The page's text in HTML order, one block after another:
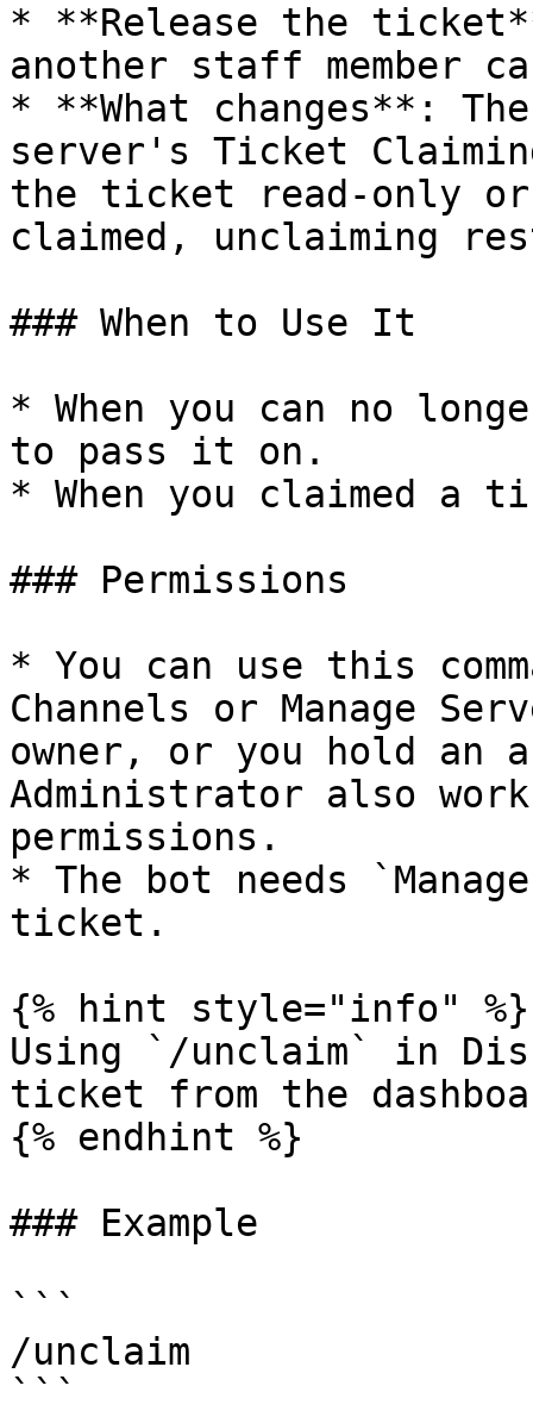
* **Release the
another staff member
* **What changes**:
server's Ticket
the ticket read-only
claimed, unclaiming
### When to Use It
* When you can no
to pass it on.
* When you claimed a
### Permissions
* You can use this
Channels or Manage
owner, or you hold an
Administrator also
permissions.
* The bot needs
ticket.
{% hint style="info" %}
Using `/unclaim` in
ticket from the
{% endhint %}
### Example
```
/unclaim
```